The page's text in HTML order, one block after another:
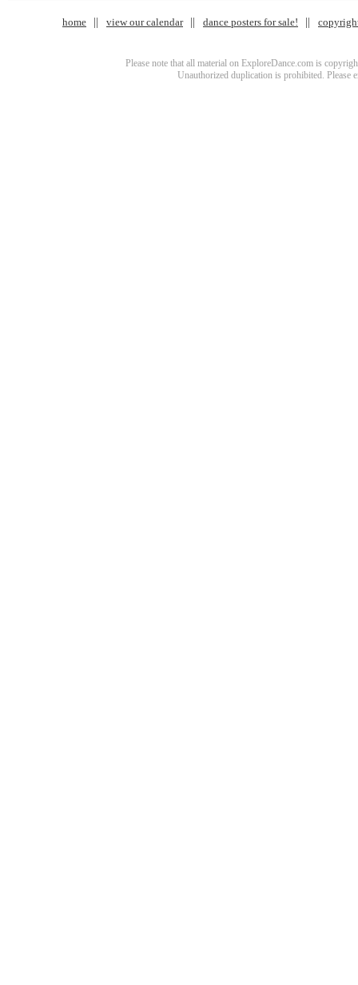
home view our calendar dance posters for sale!
Please note that all material on ExploreDance.com is
Unauthorized duplication is prohibited. Please